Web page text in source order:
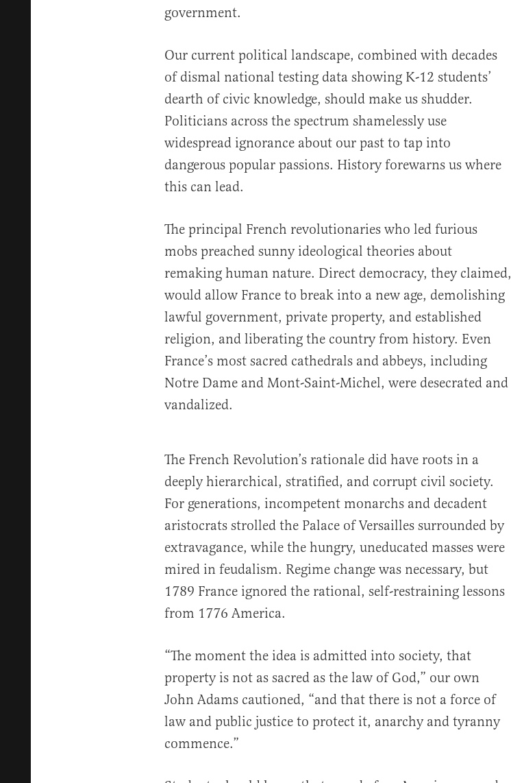
government.
Our current political landscape, combined with decades
of dismal national testing data showing K-12 students’
dearth of civic knowledge, should make us shudder.
Politicians across the spectrum shamelessly use
widespread ignorance about our past to tap into
dangerous popular passions. History forewarns us where
this can lead.
The principal French revolutionaries who led furious
mobs preached sunny ideological theories about
remaking human nature. Direct democracy, they claimed,
would allow France to break into a new age, demolishing
lawful government, private property, and established
religion, and liberating the country from history. Even
France’s most sacred cathedrals and abbeys, including
Notre Dame and Mont-Saint-Michel, were desecrated and
vandalized.
The French Revolution’s rationale did have roots in a
deeply hierarchical, stratified, and corrupt civil society.
For generations, incompetent monarchs and decadent
aristocrats strolled the Palace of Versailles surrounded by
extravagance, while the hungry, uneducated masses were
mired in feudalism. Regime change was necessary, but
1789 France ignored the rational, self-restraining lessons
from 1776 America.
“The moment the idea is admitted into society, that
property is not as sacred as the law of God,” our own
John Adams cautioned, “and that there is not a force of
law and public justice to protect it, anarchy and tyranny
commence.”